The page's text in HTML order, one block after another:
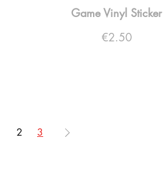
Game Vinyl Sticker
Price
€2.50
2 3